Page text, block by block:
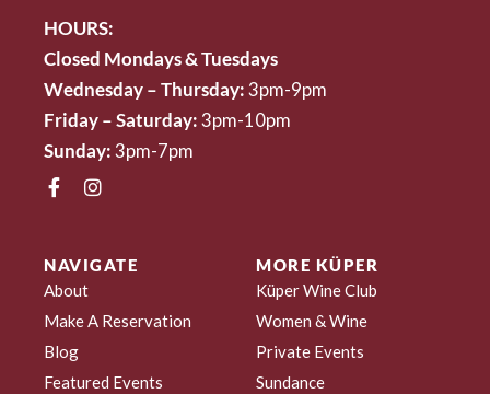
HOURS:
Closed Mondays & Tuesdays
Wednesday – Thursday: 3pm-9pm
Friday – Saturday: 3pm-10pm
Sunday: 3pm-7pm
NAVIGATE
About
Make A Reservation
Blog
Featured Events
MORE KÜPER
Küper Wine Club
Women & Wine
Private Events
Sundance